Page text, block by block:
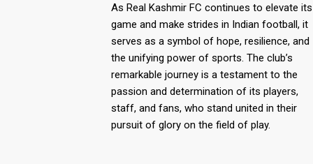
As Real Kashmir FC continues to elevate its
game and make strides in Indian football, it
serves as a symbol of hope, resilience, and
the unifying power of sports. The club’s
remarkable journey is a testament to the
passion and determination of its players,
staff, and fans, who stand united in their
pursuit of glory on the field of play.